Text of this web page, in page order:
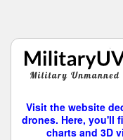
Visit the website
drones. Here, you'll
charts and 3D